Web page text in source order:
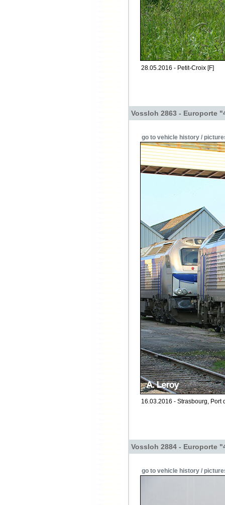
28.05.2016 - Petit-Croix [F]
Vossloh 2863 - Europorte
go to vehicle history /
16.03.2016 - Strasbourg, Port
Vossloh 2884 - Europorte
go to vehicle history /